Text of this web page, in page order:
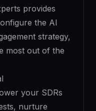
provides
the AI
strategy,
most out of the
your SDRs
nurture